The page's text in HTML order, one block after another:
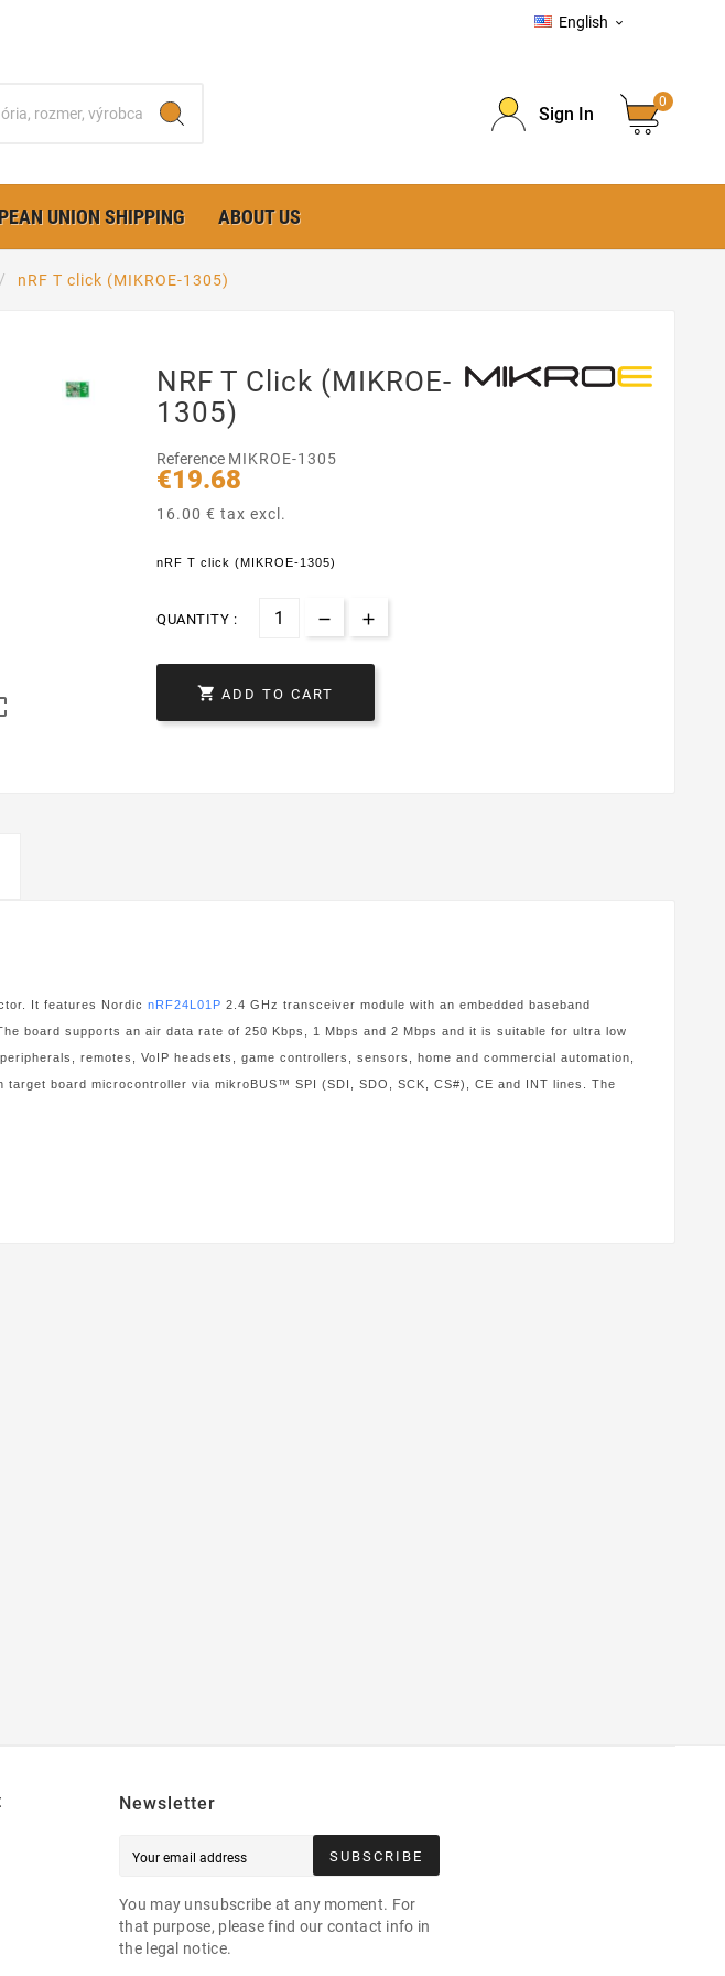
English 
Sign In
0
UNION SHIPPING ABOUT US
nRF T click (MIKROE-1305)
NRF T Click (MIKROE-
1305)
Reference MIKROE-1305
€19.68
16.00 € tax excl.
nRF T click (MIKROE-1305)
QUANTITY :
 ADD TO CART
It features NordicnRF24L01P 2.4 GHz transceiver module with an embedded baseband
board supports an air data rate of 250 Kbps, 1 Mbps and 2 Mbps and it is suitable for ultra low
remotes, VoIP headsets, game controllers, sensors, home and commercial automation,
board microcontroller via mikroBUS™ SPI (SDI, SDO, SCK, CS#), CE and INT lines. The
Newsletter
SUBSCRIBE
You may unsubscribe at any moment. For
that purpose, please find our contact info in
the legal notice.